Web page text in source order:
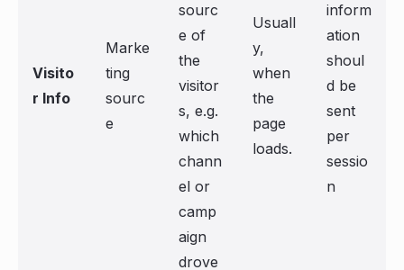
Visito
r Info
Marke
ting
sourc
e
sourc
e of
the
visitor
s, e.g.
which
chann
el or
camp
aign
drove
Usuall
y,
when
the
page
loads.
inform
ation
shoul
d be
sent
per
sessio
n